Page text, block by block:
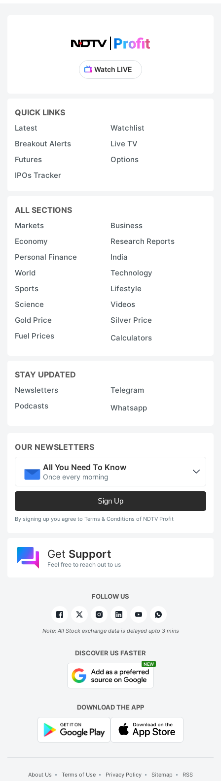
Watch LIVE
QUICK LINKS
Latest
Watchlist
Breakout Alerts
Live TV
Futures
Options
IPOs Tracker
ALL SECTIONS
Markets
Business
Economy
Research Reports
Personal Finance
India
World
Technology
Sports
Lifestyle
Science
Videos
Gold Price
Silver Price
Fuel Prices
Calculators
STAY UPDATED
Newsletters
Telegram
Podcasts
Whatsapp
OUR NEWSLETTERS
All You Need To Know
Once every morning
Sign Up
By signing up you agree to Terms & Conditions of NDTV Profit
Get Support
Feel free to reach out to us
FOLLOW US
Note: All Stock exchange data is delayed upto 3 mins
DISCOVER US FASTER
NEW
DOWNLOAD THE APP
About Us Terms of Use Privacy Policy Sitemap RSS